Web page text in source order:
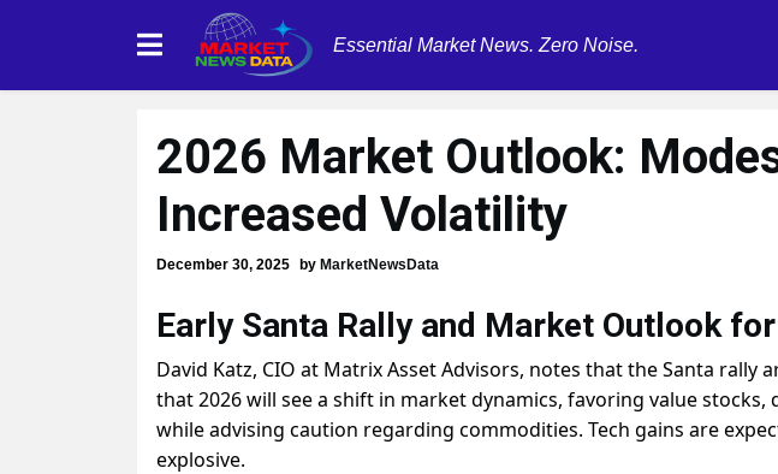
Essential Market News. Zero Noise.
2026 Market Outlook:
Increased Volatility
December 30, 2025 by MarketNewsData
Early Santa Rally and Market Outlook
David Katz, CIO at Matrix Asset Advisors, notes that the Santa rally
that 2026 will see a shift in market dynamics, favoring value stocks,
while advising caution regarding commodities. Tech gains are
explosive.